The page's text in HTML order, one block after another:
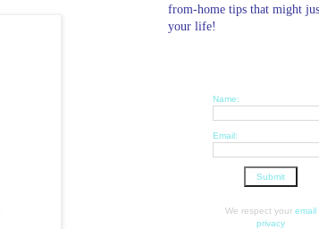
from-home tips that might
your life!
Name:
Email:
We respect your email
privacy